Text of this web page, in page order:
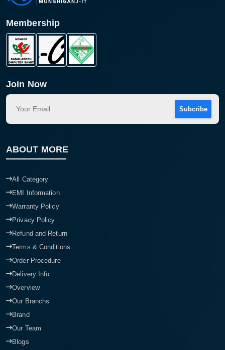
Membership
Join Now
Subcribe
ABOUT MORE
All Category
EMI Information
Warranty Policy
Privacy Policy
Refund and Return
Terms & Conditions
Order Procedure
Delivery Info
Overview
Our Branchs
Brand
Our Team
Blogs
Product price: